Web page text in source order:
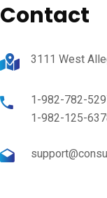
Contact
3111 West
1-982-782-
1-982-125-